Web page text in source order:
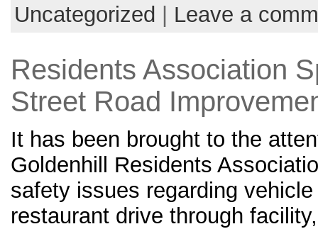
Uncategorized
Leave a
Residents Association
Street Road
It has been brought to the
Goldenhill Residents
safety issues regarding
restaurant drive through